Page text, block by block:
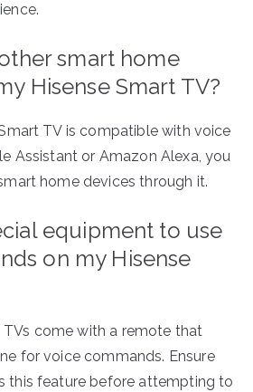
smart home
Hisense Smart TV?
TV is compatible with voice
Assistant or Amazon Alexa, you
home devices through it.
equipment to use
on my Hisense
TVs come with a remote that
for voice commands. Ensure
this feature before attempting to